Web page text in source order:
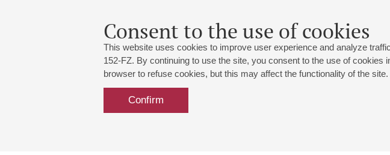
Consent to the use of cookies
This website uses cookies to improve user experience and analyze
152-FZ. By continuing to use the site, you consent to the use of cookies
browser to refuse cookies, but this may affect the functionality of the
Confirm